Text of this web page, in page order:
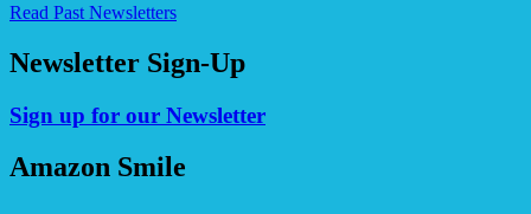
Read Past Newsletters
Newsletter Sign-Up
Sign up for our Newsletter
Amazon Smile